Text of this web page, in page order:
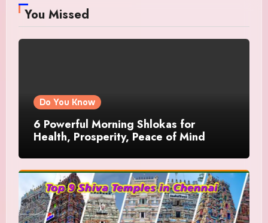
You Missed
Do You Know
6 Powerful Morning Shlokas for
Health, Prosperity, Peace of Mind